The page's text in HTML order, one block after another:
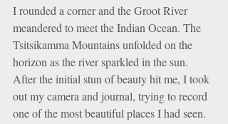
I rounded a corner and the Groot River
meandered to meet the Indian Ocean. The
Tsitsikamma Mountains unfolded on the
horizon as the river sparkled in the sun.
After the initial stun of beauty hit me, I took
out my camera and journal, trying to record
one of the most beautiful places I had seen.